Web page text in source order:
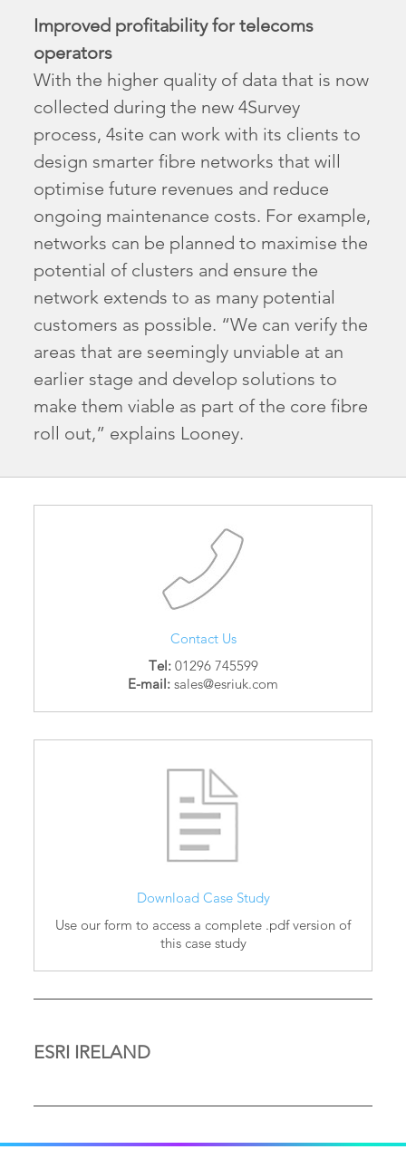
Improved profitability for telecoms
operators
With the higher quality of data that is now
collected during the new 4Survey
process, 4site can work with its clients to
design smarter fibre networks that will
optimise future revenues and reduce
ongoing maintenance costs. For example,
networks can be planned to maximise the
potential of clusters and ensure the
network extends to as many potential
customers as possible. “We can verify the
areas that are seemingly unviable at an
earlier stage and develop solutions to
make them viable as part of the core fibre
roll out,” explains Looney.
Contact Us
Tel:01296 745599
E-mail: sales@esriuk.com
Download Case Study
Use our form to access a complete .pdf version of
this case study
ESRI IRELAND